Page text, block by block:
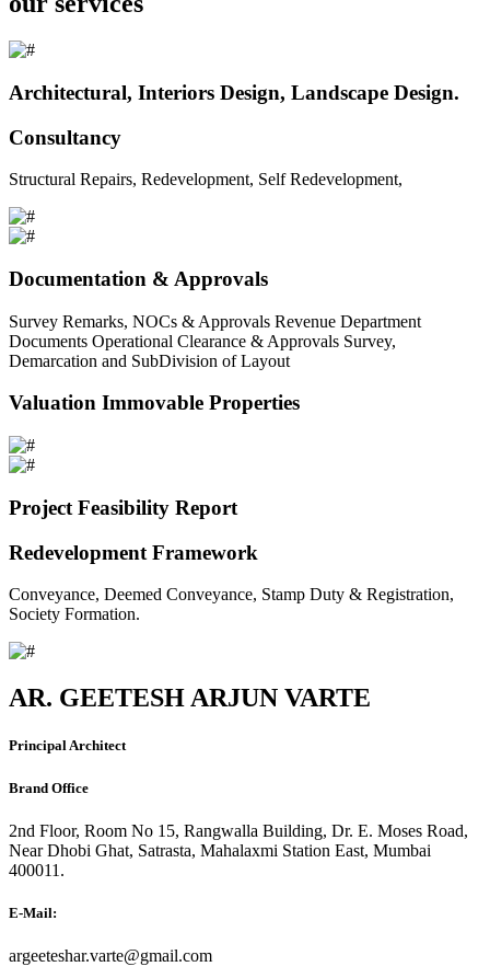
Architectural, Interiors Design, Landscape Design.
Consultancy
Structural Repairs, Redevelopment, Self Redevelopment,
Documentation & Approvals
Survey Remarks, NOCs & Approvals Revenue Department
Documents Operational Clearance & Approvals Survey,
Demarcation and SubDivision of Layout
Valuation Immovable Properties
Project Feasibility Report
Redevelopment Framework
Conveyance, Deemed Conveyance, Stamp Duty & Registration,
Society Formation.
AR. GEETESH ARJUN VARTE
Principal Architect
Brand Office
2nd Floor, Room No 15, Rangwalla Building, Dr. E. Moses Road,
Near Dhobi Ghat, Satrasta, Mahalaxmi Station East, Mumbai
400011.
E-Mail:
argeeteshar.varte@gmail.com